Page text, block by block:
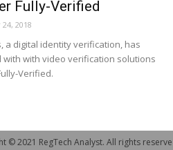
Fully-Verified
2018
a digital identity verification, has
with with video verification solutions
Verified.
© 2021 RegTech Analyst. All rights